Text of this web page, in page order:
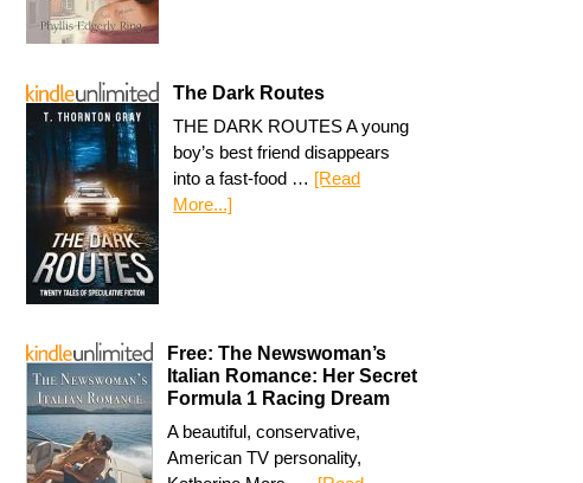
The Dark Routes
THE DARK ROUTES A young
boy’s best friend disappears
into a fast-food … [Read
More...]
Free: The Newswoman’s
Italian Romance: Her Secret
Formula 1 Racing Dream
A beautiful, conservative,
American TV personality,